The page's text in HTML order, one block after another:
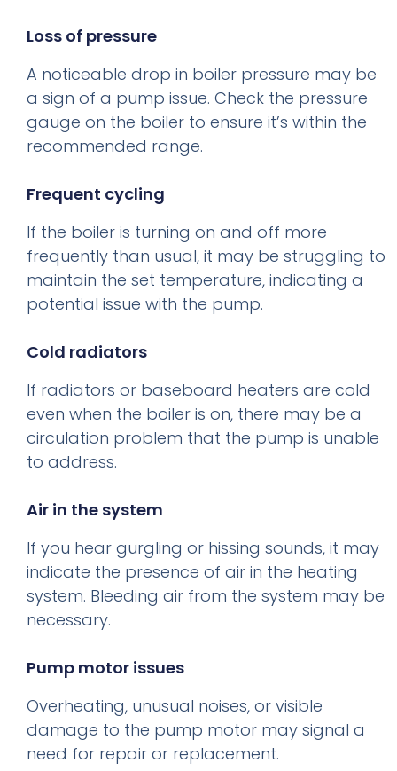
Loss of pressure
A noticeable drop in boiler pressure may be
a sign of a pump issue. Check the pressure
gauge on the boiler to ensure it’s within the
recommended range.
Frequent cycling
If the boiler is turning on and off more
frequently than usual, it may be struggling to
maintain the set temperature, indicating a
potential issue with the pump.
Cold radiators
If radiators or baseboard heaters are cold
even when the boiler is on, there may be a
circulation problem that the pump is unable
to address.
Air in the system
If you hear gurgling or hissing sounds, it may
indicate the presence of air in the heating
system. Bleeding air from the system may be
necessary.
Pump motor issues
Overheating, unusual noises, or visible
damage to the pump motor may signal a
need for repair or replacement.